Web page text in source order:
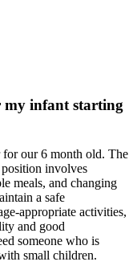
infant starting
our 6 month old. The
involves
meals, and changing
a safe
appropriate activities,
and good
someone who is
small children.